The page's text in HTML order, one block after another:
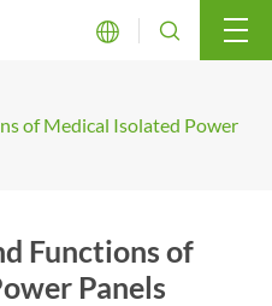
 
of Medical Isolated Power
Functions of
Panels